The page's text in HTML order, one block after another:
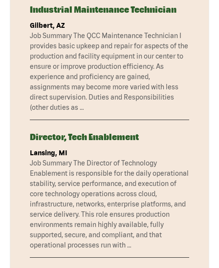
Industrial Maintenance Technician
Gilbert, AZ
Job Summary The QCC Maintenance Technician I
provides basic upkeep and repair for aspects of the
production and facility equipment in our center to
ensure or improve production efficiency. As
experience and proficiency are gained,
assignments may become more varied with less
direct supervision. Duties and Responsibilities
(other duties as …
Director, Tech Enablement
Lansing, MI
Job Summary The Director of Technology
Enablement is responsible for the daily operational
stability, service performance, and execution of
core technology operations across cloud,
infrastructure, networks, enterprise platforms, and
service delivery. This role ensures production
environments remain highly available, fully
supported, secure, and compliant, and that
operational processes run with …